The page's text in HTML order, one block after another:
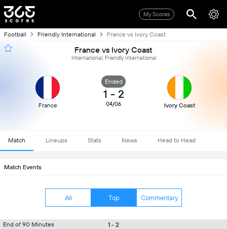
My Scores
Football Friendly International France vs Ivory Coast
France vs Ivory Coast
International, Friendly International
France
Ended
1 - 2
04/06 Ivory Coast
Match Lineups Stats News Head to Head
Match Events
All Top Commentary
End of 90 Minutes 1 - 2